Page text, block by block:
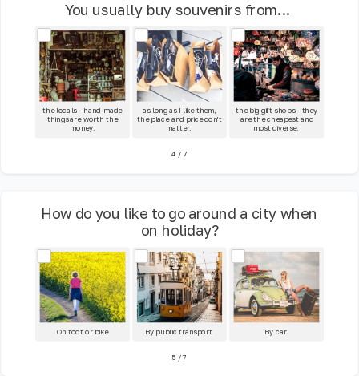
You usually buy souvenirs from...
the locals - hand-made
things are worth the
money.
as long as I like them,
the place and price don't
matter.
the big gift shops - they
are the cheapest and
most diverse.
4 /7
How do you like to go around a city when
on holiday?
On foot or bike By public transport By car
5 /7